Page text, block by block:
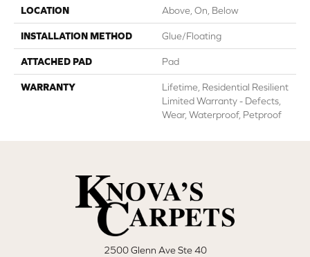
LOCATION Above, On, Below
INSTALLATION METHOD Glue/Floating
ATTACHED PAD Pad
WARRANTY
Lifetime, Residential Resilient
Limited Warranty - Defects,
Wear, Waterproof, Petproof
2500 Glenn Ave Ste 40